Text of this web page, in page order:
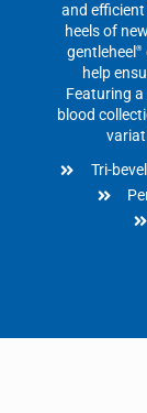
and
heels of
gentleheel ®
help
Featuring
blood
Tri-